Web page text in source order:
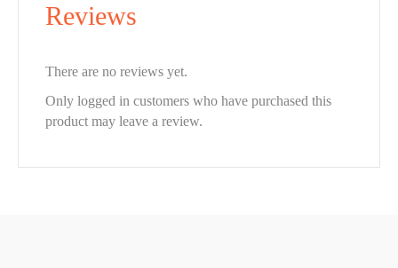
Reviews
There are no reviews yet.
Only logged in customers who have purchased this
product may leave a review.